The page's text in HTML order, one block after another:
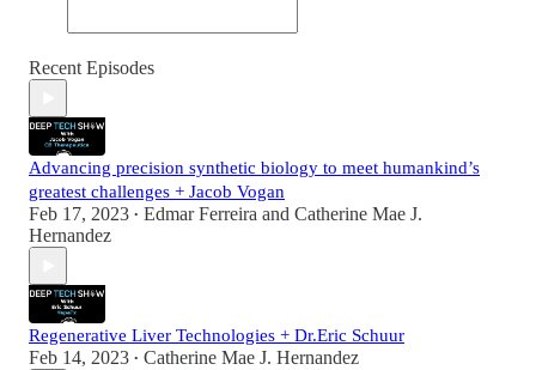
Recent Episodes
Advancing precision synthetic biology to meet humankind’s
greatest challenges + Jacob Vogan
Feb 17, 2023 • Edmar Ferreira and Catherine Mae J.
Hernandez
Regenerative Liver Technologies + Dr.Eric Schuur
Feb 14, 2023 • Catherine Mae J. Hernandez